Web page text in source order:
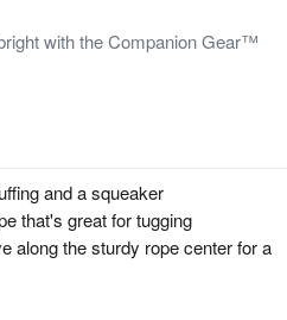
with the Companion Gear™
and a squeaker
that's great for tugging
along the sturdy rope center for a